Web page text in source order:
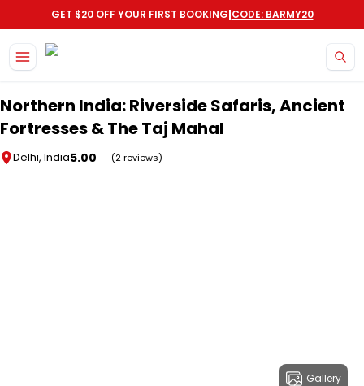
GET $20 OFF YOUR FIRST BOOKING|CODE: BARMY20
Northern India: Riverside Safaris, Ancient
Fortresses & The Taj Mahal
Delhi, India5.00 (2 reviews)
Gallery